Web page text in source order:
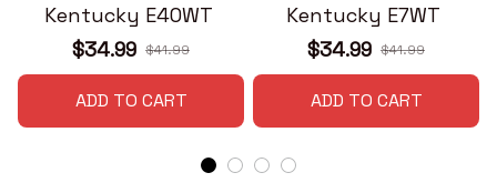
Kentucky E40WT
$34.99 $41.99
ADD TO CART
Kentucky E7WT
$34.99 $41.99
ADD TO CART